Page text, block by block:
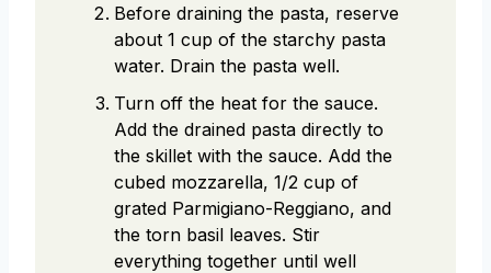
Before draining the pasta, reserve
about 1 cup of the starchy pasta
water. Drain the pasta well.
Turn off the heat for the sauce.
Add the drained pasta directly to
the skillet with the sauce. Add the
cubed mozzarella, 1/2 cup of
grated Parmigiano-Reggiano, and
the torn basil leaves. Stir
everything together until well